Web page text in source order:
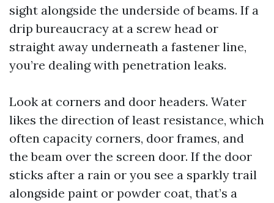
sight alongside the underside of beams. If a
drip bureaucracy at a screw head or
straight away underneath a fastener line,
you’re dealing with penetration leaks.
Look at corners and door headers. Water
likes the direction of least resistance, which
often capacity corners, door frames, and
the beam over the screen door. If the door
sticks after a rain or you see a sparkly trail
alongside paint or powder coat, that’s a